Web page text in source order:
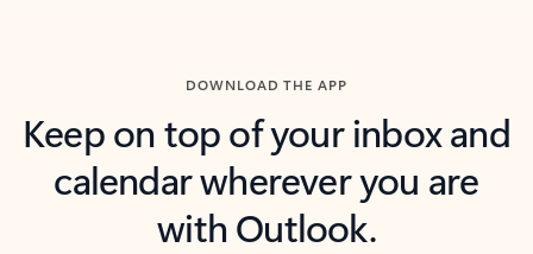
DOWNLOAD THE APP
Keep on top of your inbox and
calendar wherever you are
with Outlook.